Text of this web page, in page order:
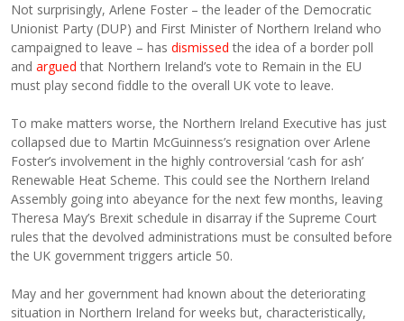
Not surprisingly, Arlene Foster – the leader of the Democratic
Unionist Party (DUP) and First Minister of Northern Ireland who
campaigned to leave – hasdismissed the idea of a border poll
andargued that Northern Ireland’s vote to Remain in the EU
must play second fiddle to the overall UK vote to leave.
To make matters worse, the Northern Ireland Executive has just
collapsed due to Martin McGuinness’s resignation over Arlene
Foster’s involvement in the highly controversial ‘cash for ash’
Renewable Heat Scheme. This could see the Northern Ireland
Assembly going into abeyance for the next few months, leaving
Theresa May’s Brexit schedule in disarray if the Supreme Court
rules that the devolved administrations must be consulted before
the UK government triggers article 50.
May and her government had known about the deteriorating
situation in Northern Ireland for weeks but, characteristically,